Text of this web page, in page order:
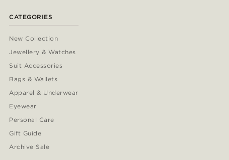
CATEGORIES
New Collection
Jewellery & Watches
Suit Accessories
Bags & Wallets
Apparel & Underwear
Eyewear
Personal Care
Gift Guide
Archive Sale